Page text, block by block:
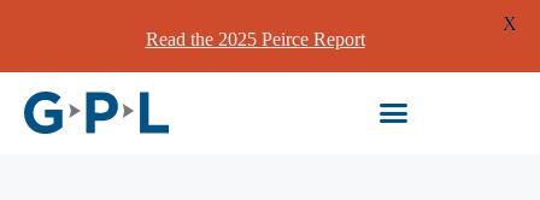
Read the 2025 Peirce Report
X